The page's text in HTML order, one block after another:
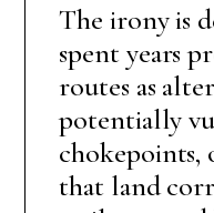
The irony is
spent years
routes as
potentially
chokepoints,
that land